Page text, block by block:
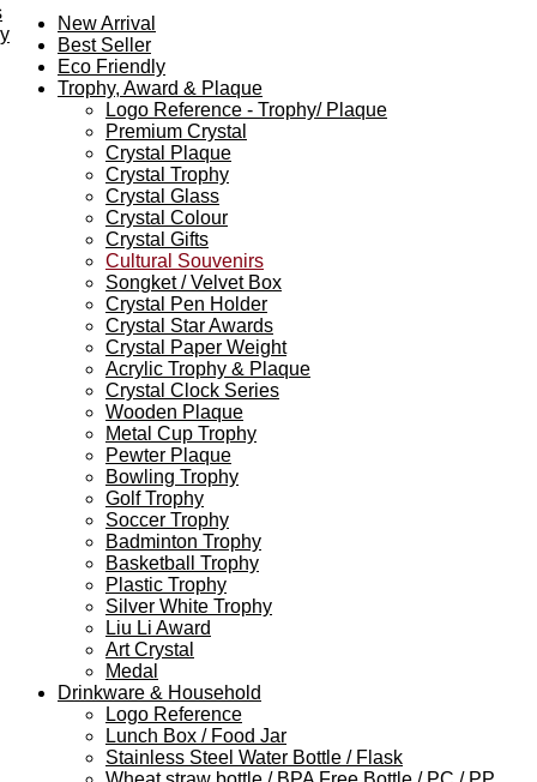
New Arrival
Best Seller
Eco Friendly
Trophy, Award & Plaque
Logo Reference - Trophy/ Plaque
Premium Crystal
Crystal Plaque
Crystal Trophy
Crystal Glass
Crystal Colour
Crystal Gifts
Cultural Souvenirs
Songket / Velvet Box
Crystal Pen Holder
Crystal Star Awards
Crystal Paper Weight
Acrylic Trophy & Plaque
Crystal Clock Series
Wooden Plaque
Metal Cup Trophy
Pewter Plaque
Bowling Trophy
Golf Trophy
Soccer Trophy
Badminton Trophy
Basketball Trophy
Plastic Trophy
Silver White Trophy
Liu Li Award
Art Crystal
Medal
Drinkware & Household
Logo Reference
Lunch Box / Food Jar
Stainless Steel Water Bottle / Flask